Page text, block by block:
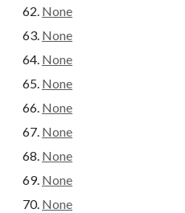
None
None
None
None
None
None
None
None
None